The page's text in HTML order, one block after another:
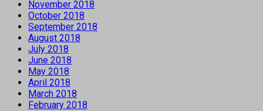
November 2018
October 2018
September 2018
August 2018
July 2018
June 2018
May 2018
April 2018
March 2018
February 2018